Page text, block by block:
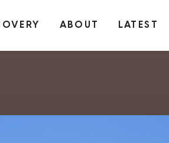
ABOUT LATEST